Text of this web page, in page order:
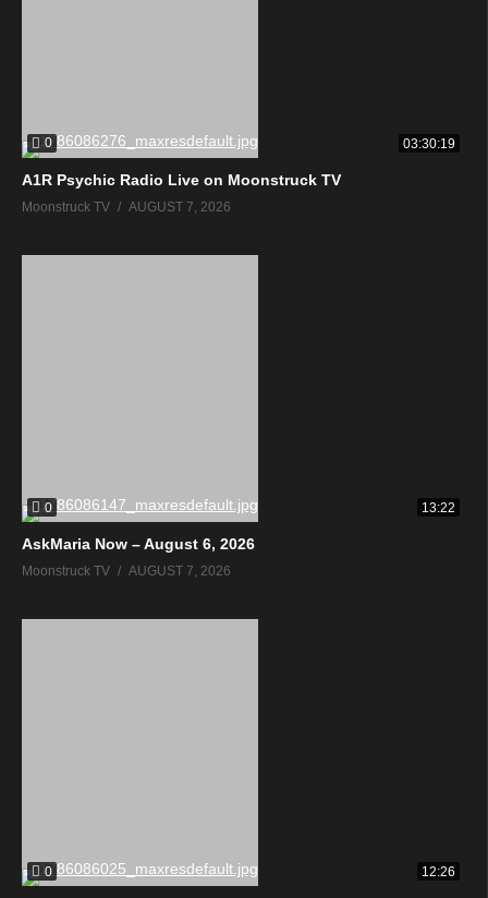
0 03:30:19
A1R Psychic Radio Live on Moonstruck TV
Moonstruck TV AUGUST 7, 2026
0 13:22
AskMaria Now – August 6, 2026
Moonstruck TV AUGUST 7, 2026
0 12:26